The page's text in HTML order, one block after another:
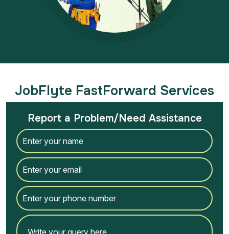
JobFlyte FastForward Services
Report a Problem/Need Assistance